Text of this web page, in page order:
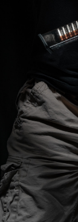
Brands
Concepts
Men Company